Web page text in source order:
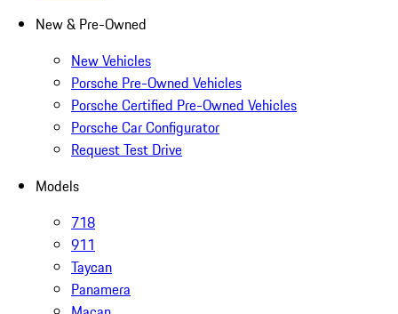
New & Pre-Owned
New Vehicles
Porsche Pre-Owned Vehicles
Porsche Certified Pre-Owned Vehicles
Porsche Car Configurator
Request Test Drive
Models
718
911
Taycan
Panamera